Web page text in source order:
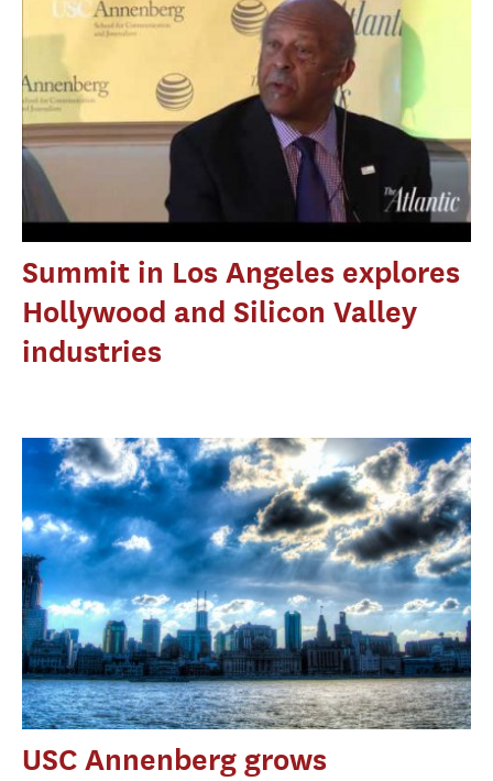
Summit in Los Angeles explores
Hollywood and Silicon Valley
industries
USC Annenberg grows